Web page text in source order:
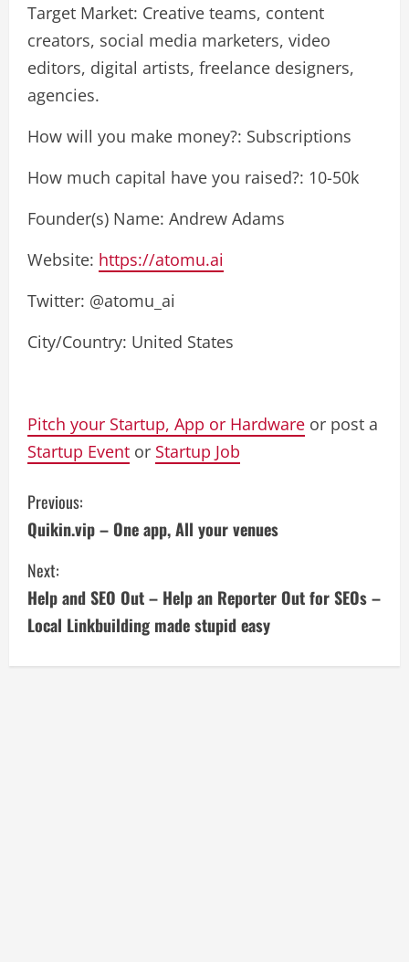
Target Market: Creative teams, content
creators, social media marketers, video
editors, digital artists, freelance designers,
agencies.
How will you make money?: Subscriptions
How much capital have you raised?: 10-50k
Founder(s) Name: Andrew Adams
Website: https://atomu.ai
Twitter: @atomu_ai
City/Country: United States
Pitch your Startup, App or Hardware or post a
Startup Event or Startup Job
C
o
n
t
i
Previous:
Quikin.vip – One app, All your venues
Next:
Help and SEO Out – Help an Reporter Out for SEOs –
Local Linkbuilding made stupid easy